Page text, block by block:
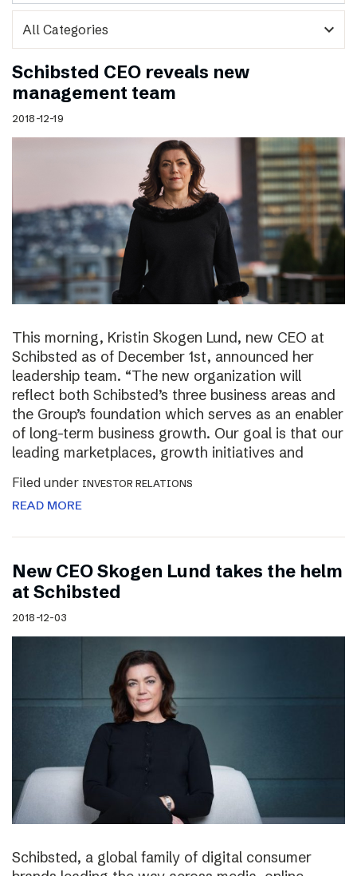
expand_more
Schibsted CEO reveals new
management team
2018-12-19
This morning, Kristin Skogen Lund, new CEO at
Schibsted as of December 1st, announced her
leadership team. “The new organization will
reflect both Schibsted’s three business areas and
the Group’s foundation which serves as an enabler
of long-term business growth. Our goal is that our
leading marketplaces, growth initiatives and
Filed under INVESTOR RELATIONS
READ MORE
New CEO Skogen Lund takes the helm
at Schibsted
2018-12-03
Schibsted, a global family of digital consumer